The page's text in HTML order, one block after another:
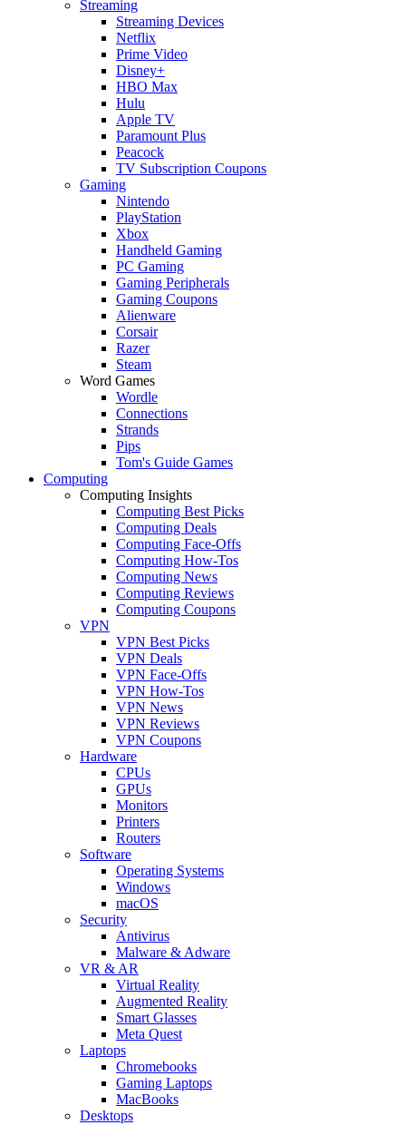
Streaming
Streaming Devices
Netflix
Prime Video
Disney+
HBO Max
Hulu
Apple TV
Paramount Plus
Peacock
TV Subscription Coupons
Gaming
Nintendo
PlayStation
Xbox
Handheld Gaming
PC Gaming
Gaming Peripherals
Gaming Coupons
Alienware
Corsair
Razer
Steam
Word Games
Wordle
Connections
Strands
Pips
Tom's Guide Games
Computing
Computing Insights
Computing Best Picks
Computing Deals
Computing Face-Offs
Computing How-Tos
Computing News
Computing Reviews
Computing Coupons
VPN
VPN Best Picks
VPN Deals
VPN Face-Offs
VPN How-Tos
VPN News
VPN Reviews
VPN Coupons
Hardware
CPUs
GPUs
Monitors
Printers
Routers
Software
Operating Systems
Windows
macOS
Security
Antivirus
Malware & Adware
VR & AR
Virtual Reality
Augmented Reality
Smart Glasses
Meta Quest
Laptops
Chromebooks
Gaming Laptops
MacBooks
Desktops